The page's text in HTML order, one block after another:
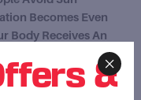
Becomes Even
Body Receives An
And Immunity &